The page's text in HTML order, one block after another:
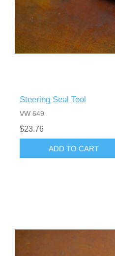
Steering Seal Tool
VW 649
$23.76